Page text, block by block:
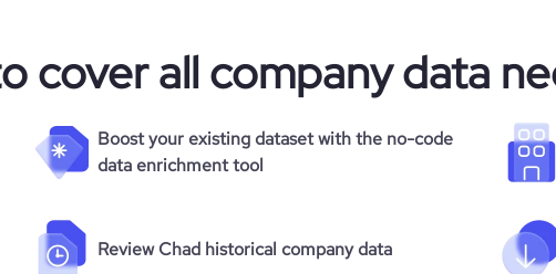
cover all company data
Boost your existing dataset with the no-code
data enrichment tool
Review Chad historical company data